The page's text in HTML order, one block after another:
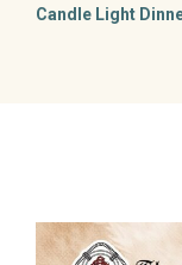
Candle Light